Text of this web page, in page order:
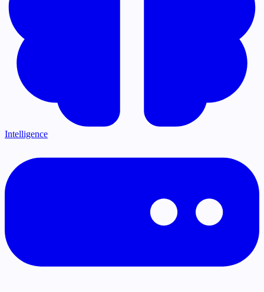
Intelligence